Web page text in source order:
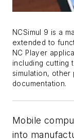
NCSimul 9 is a
extended to
NC Player
including cutting
simulation, other
documentation.
Mobile
into